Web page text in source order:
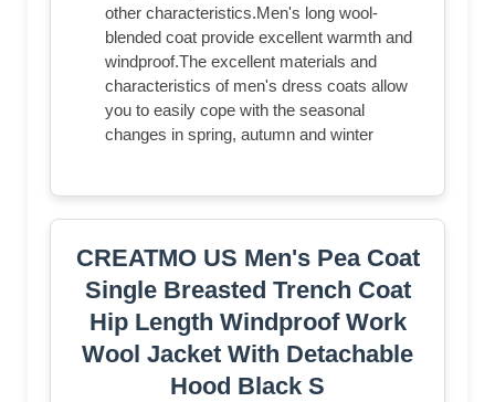
other characteristics.Men's long wool-
blended coat provide excellent warmth and
windproof.The excellent materials and
characteristics of men's dress coats allow
you to easily cope with the seasonal
changes in spring, autumn and winter
CREATMO US Men's Pea Coat
Single Breasted Trench Coat
Hip Length Windproof Work
Wool Jacket With Detachable
Hood Black S